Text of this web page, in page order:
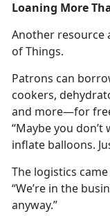
Loaning More
Another resource
of Things.
Patrons can
cookers,
and more—for
“Maybe you
inflate balloons.
The logistics
“We’re in the
anyway.”